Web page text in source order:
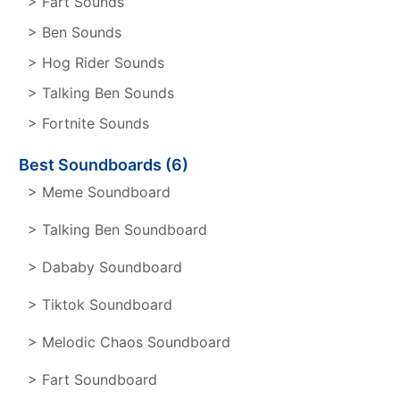
> Ben Sounds
> Hog Rider Sounds
> Talking Ben Sounds
> Fortnite Sounds
Best Soundboards (6)
> Meme Soundboard
> Talking Ben Soundboard
> Dababy Soundboard
> Tiktok Soundboard
> Melodic Chaos Soundboard
> Fart Soundboard